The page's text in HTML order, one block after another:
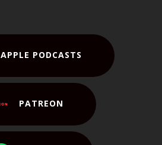
APPLE PODCASTS
PATREON